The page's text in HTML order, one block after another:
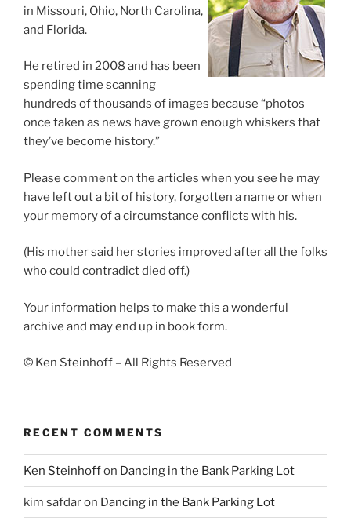
in Missouri, Ohio, North Carolina,
and Florida.
He retired in 2008 and has been
spending time scanning
hundreds of thousands of images because “photos
once taken as news have grown enough whiskers that
they’ve become history.”
Please comment on the articles when you see he may
have left out a bit of history, forgotten a name or when
your memory of a circumstance conflicts with his.
(His mother said her stories improved after all the folks
who could contradict died off.)
Your information helps to make this a wonderful
archive and may end up in book form.
© Ken Steinhoff – All Rights Reserved
RECENT COMMENTS
Ken Steinhoffon Dancing in the Bank Parking Lot
kim safdaron Dancing in the Bank Parking Lot